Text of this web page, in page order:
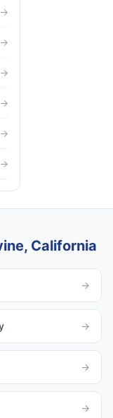
→
→
→
→
→
→
California
→
→
→
→